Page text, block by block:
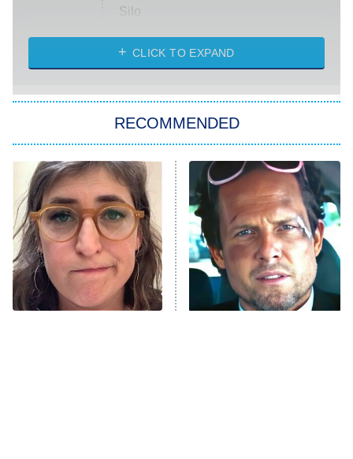
Silo
The Strangers: Chapter 2
Power Book III: Raising Kanan
The Secret Lives of Suburban
Housewives
9:00 PM
ET
Fightland
Life, Larry, and the Pursuit of
Unhappiness
CLICK TO EXPAND
RECOMMENDED